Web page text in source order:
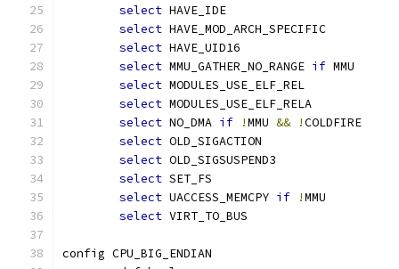
select HAVE_IDE
select HAVE_MOD_ARCH_SPECIFIC
select HAVE_UID16
select MMU_GATHER_NO_RANGE if MMU
select MODULES_USE_ELF_REL
select MODULES_USE_ELF_RELA
select NO_DMA if !MMU && !COLDFIRE
select OLD_SIGACTION
select OLD_SIGSUSPEND3
select SET_FS
select UACCESS_MEMCPY if !MMU
select VIRT_TO_BUS
config CPU_BIG_ENDIAN